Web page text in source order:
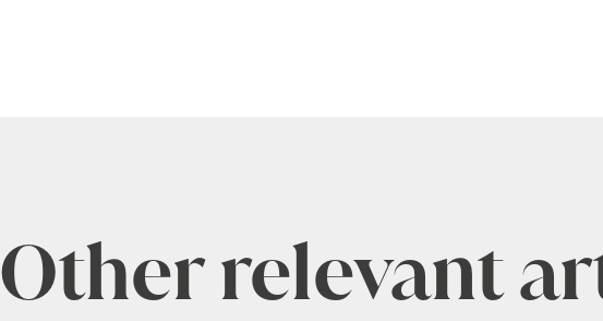
Other relevant